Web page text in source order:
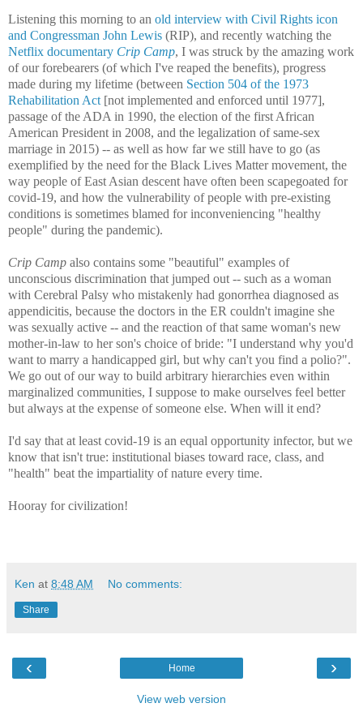
Listening this morning to an old interview with Civil Rights icon
and Congressman John Lewis (RIP), and recently watching the
Netflix documentary Crip Camp, I was struck by the amazing work
of our forebearers (of which I've reaped the benefits), progress
made during my lifetime (between Section 504 of the 1973
Rehabilitation Act [not implemented and enforced until 1977],
passage of the ADA in 1990, the election of the first African
American President in 2008, and the legalization of same-sex
marriage in 2015) -- as well as how far we still have to go (as
exemplified by the need for the Black Lives Matter movement, the
way people of East Asian descent have often been scapegoated for
covid-19, and how the vulnerability of people with pre-existing
conditions is sometimes blamed for inconveniencing "healthy
people" during the pandemic).
Crip Camp also contains some "beautiful" examples of
unconscious discrimination that jumped out -- such as a woman
with Cerebral Palsy who mistakenly had gonorrhea diagnosed as
appendicitis, because the doctors in the ER couldn't imagine she
was sexually active -- and the reaction of that same woman's new
mother-in-law to her son's choice of bride: "I understand why you'd
want to marry a handicapped girl, but why can't you find a polio?".
We go out of our way to build arbitrary hierarchies even within
marginalized communities, I suppose to make ourselves feel better
but always at the expense of someone else. When will it end?
I'd say that at least covid-19 is an equal opportunity infector, but we
know that isn't true: institutional biases toward race, class, and
"health" beat the impartiality of nature every time.
Hooray for civilization!
Ken at 8:48 AM No comments:
Share
‹ ›
Home
View web version